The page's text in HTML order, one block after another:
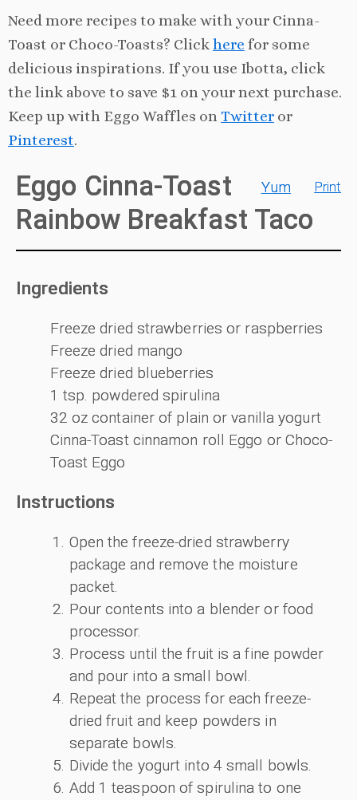
Need more recipes to make with your Cinna-
Toast or Choco-Toasts? Click here for some
delicious inspirations. If you use Ibotta, click
the link above to save $1 on your next purchase.
Keep up with Eggo Waffles on Twitter or
Pinterest.
Print
Yum
Eggo Cinna-Toast
Rainbow Breakfast Taco
Ingredients
Freeze dried strawberries or raspberries
Freeze dried mango
Freeze dried blueberries
1 tsp. powdered spirulina
32 oz container of plain or vanilla yogurt
Cinna-Toast cinnamon roll Eggo or Choco-
Toast Eggo
Instructions
Open the freeze-dried strawberry
package and remove the moisture
packet.
Pour contents into a blender or food
processor.
Process until the fruit is a fine powder
and pour into a small bowl.
Repeat the process for each freeze-
dried fruit and keep powders in
separate bowls.
Divide the yogurt into 4 small bowls.
Add 1 teaspoon of spirulina to one